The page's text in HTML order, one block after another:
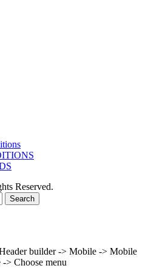
Reserved.
Search
builder -> Mobile -> Mobile
> Choose menu